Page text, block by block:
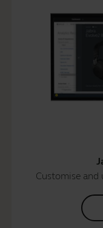
Customise and